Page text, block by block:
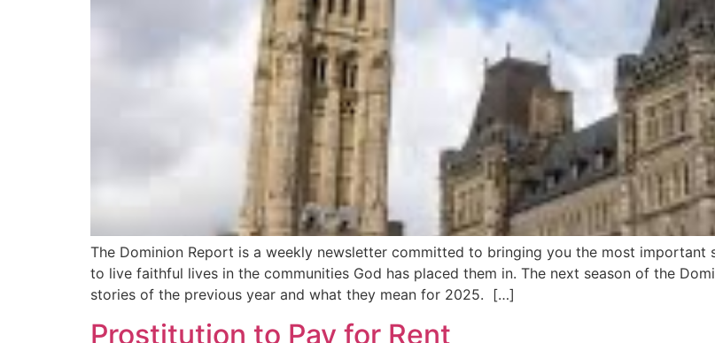
The Dominion Report is a weekly newsletter committed to bringing you the most important
to live faithful lives in the communities God has placed them in. The next season of the
stories of the previous year and what they mean for 2025. […]
Prostitution to Pay for Rent